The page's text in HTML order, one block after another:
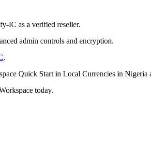
IC as a verified reseller.
admin controls and encryption.
.
today.